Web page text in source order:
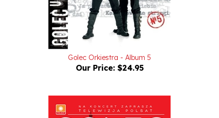
Our Price: $24.95